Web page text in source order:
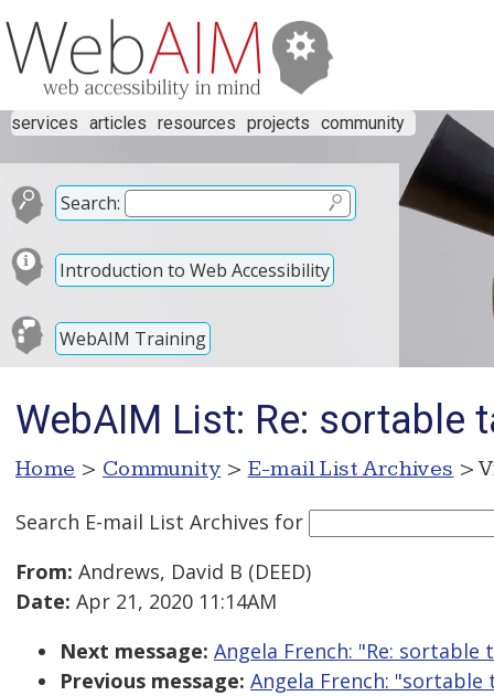
services articles resources projects community
Search:
Introduction to Web Accessibility
WebAIM Training
WebAIM List: Re: sortable
Home > Community > E-mail List Archives >
Search E-mail List Archives for
From: Andrews, David B (DEED)
Date: Apr 21, 2020 11:14AM
Next message: Angela French: "Re:
Previous message: Angela French: